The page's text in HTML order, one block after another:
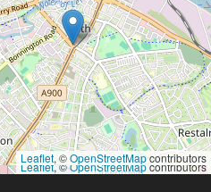
Leaflet, ©OpenStreetMapcontributors
Leaflet, ©OpenStreetMapcontributors